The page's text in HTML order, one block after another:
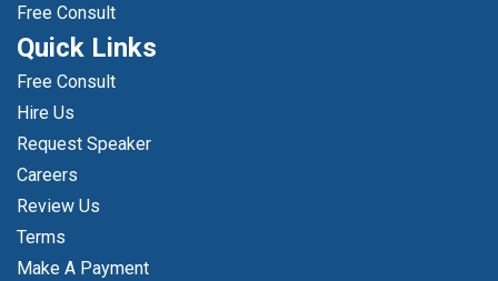
Free Consult
Quick Links
Free Consult
Hire Us
Request Speaker
Careers
Review Us
Terms
Make A Payment